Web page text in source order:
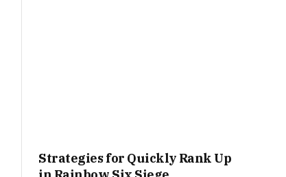
Strategies for Quickly Rank Up